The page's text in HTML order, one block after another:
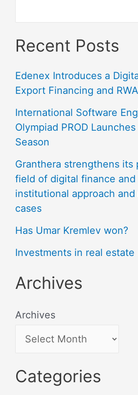
Recent Posts
Edenex Introduces a
Export Financing and
International Software
Olympiad PROD
Season
Granthera strengthens its
field of digital finance and
institutional approach
cases
Has Umar Kremlev won?
Investments in real estate
Archives
Archives
Categories